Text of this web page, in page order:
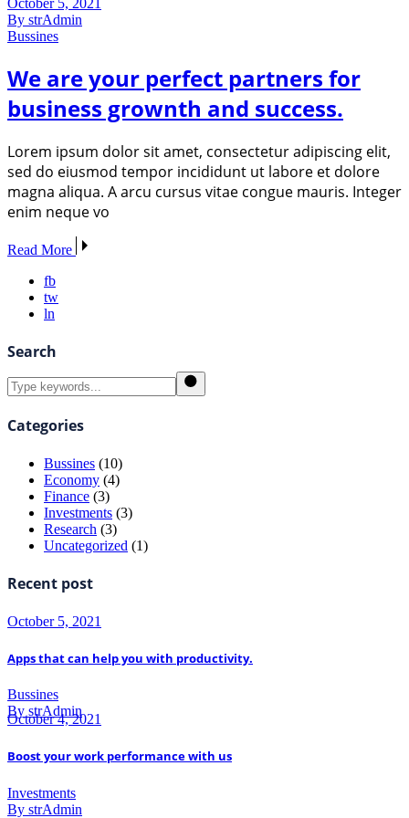
October 5, 2021
By strAdmin
Bussines
We are your perfect partners for
business grownth and success.
Lorem ipsum dolor sit amet, consectetur adipiscing elit,
sed do eiusmod tempor incididunt ut labore et dolore
magna aliqua. A arcu cursus vitae congue mauris. Integer
enim neque vo
Read More
fb
tw
ln
Search
Categories
Bussines (10)
Economy (4)
Finance (3)
Investments (3)
Research (3)
Uncategorized (1)
Recent post
October 5, 2021
Apps that can help you with productivity.
Bussines
By strAdmin
October 4, 2021
Boost your work performance with us
Investments
By strAdmin